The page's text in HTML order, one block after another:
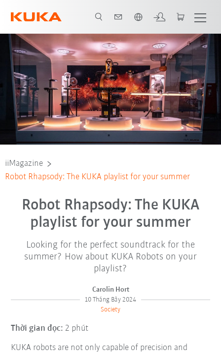
iiMagazine
Robot Rhapsody: The KUKA playlist for your summer
Robot Rhapsody: The KUKA
playlist for your summer
Looking for the perfect soundtrack for the
summer? How about KUKA Robots on your
playlist?
Carolin Hort
10 Tháng Bảy 2024
Society
Thời gian đọc: 2 phút
KUKA robots are not only capable of precision and